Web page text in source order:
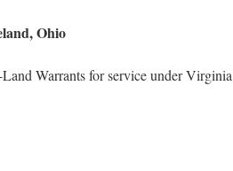
Ohio
Warrants for service under Virginia